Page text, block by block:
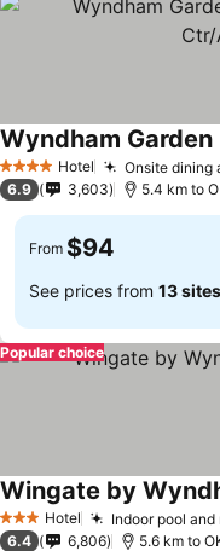
requirements. Cheaper
"More deals" as we
4 Stars Hotel Onsite dining
6.9 3,603 5.4 km to
From $94
See prices from 13 sites
Popular choice
3 StarsHotel Indoor pool
Wingate by
6.4 6,806 5.6 km to